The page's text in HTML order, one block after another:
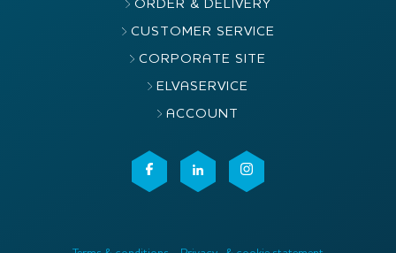
ORDER & DELIVERY
CUSTOMER SERVICE
CORPORATE SITE
ELVASERVICE
ACCOUNT